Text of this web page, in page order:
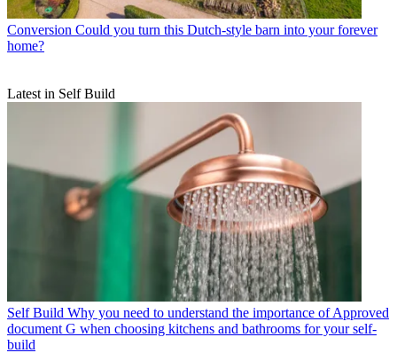
Conversion Could you turn this Dutch-style barn into your forever
home?
Latest in Self Build
Self Build Why you need to understand the importance of Approved
document G when choosing kitchens and bathrooms for your self-
build